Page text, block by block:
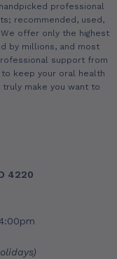
professional
recommended, used,
offer only the highest
by millions, and most
support from
keep your oral health
make you want to
4220